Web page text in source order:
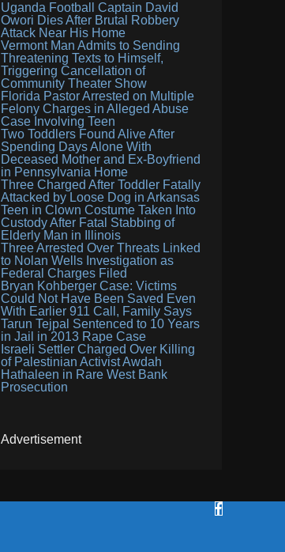
Uganda Football Captain David
Owori Dies After Brutal Robbery
Attack Near His Home
Vermont Man Admits to Sending
Threatening Texts to Himself,
Triggering Cancellation of
Community Theater Show
Florida Pastor Arrested on Multiple
Felony Charges in Alleged Abuse
Case Involving Teen
Two Toddlers Found Alive After
Spending Days Alone With
Deceased Mother and Ex-Boyfriend
in Pennsylvania Home
Three Charged After Toddler Fatally
Attacked by Loose Dog in Arkansas
Teen in Clown Costume Taken Into
Custody After Fatal Stabbing of
Elderly Man in Illinois
Three Arrested Over Threats Linked
to Nolan Wells Investigation as
Federal Charges Filed
Bryan Kohberger Case: Victims
Could Not Have Been Saved Even
With Earlier 911 Call, Family Says
Tarun Tejpal Sentenced to 10 Years
in Jail in 2013 Rape Case
Israeli Settler Charged Over Killing
of Palestinian Activist Awdah
Hathaleen in Rare West Bank
Prosecution
Advertisement